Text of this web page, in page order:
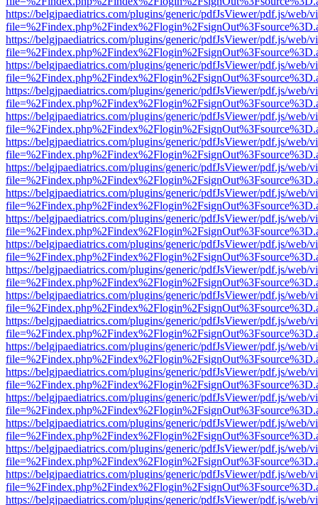
https://belgjpaediatrics.com/plugins/generic/pdfJsViewer/pdf.js/web/
https://belgjpaediatrics.com/plugins/generic/pdfJsViewer/pdf.js/web/
https://belgjpaediatrics.com/plugins/generic/pdfJsViewer/pdf.js/web/
https://belgjpaediatrics.com/plugins/generic/pdfJsViewer/pdf.js/web/
https://belgjpaediatrics.com/plugins/generic/pdfJsViewer/pdf.js/web/
https://belgjpaediatrics.com/plugins/generic/pdfJsViewer/pdf.js/web/
https://belgjpaediatrics.com/plugins/generic/pdfJsViewer/pdf.js/web/
https://belgjpaediatrics.com/plugins/generic/pdfJsViewer/pdf.js/web/
https://belgjpaediatrics.com/plugins/generic/pdfJsViewer/pdf.js/web/
https://belgjpaediatrics.com/plugins/generic/pdfJsViewer/pdf.js/web/
https://belgjpaediatrics.com/plugins/generic/pdfJsViewer/pdf.js/web/
https://belgjpaediatrics.com/plugins/generic/pdfJsViewer/pdf.js/web/
https://belgjpaediatrics.com/plugins/generic/pdfJsViewer/pdf.js/web/
https://belgjpaediatrics.com/plugins/generic/pdfJsViewer/pdf.js/web/
https://belgjpaediatrics.com/plugins/generic/pdfJsViewer/pdf.js/web/
https://belgjpaediatrics.com/plugins/generic/pdfJsViewer/pdf.js/web/
https://belgjpaediatrics.com/plugins/generic/pdfJsViewer/pdf.js/web/
https://belgjpaediatrics.com/plugins/generic/pdfJsViewer/pdf.js/web/
https://belgjpaediatrics.com/plugins/generic/pdfJsViewer/pdf.js/web/
https://belgjpaediatrics.com/plugins/generic/pdfJsViewer/pdf.js/web/